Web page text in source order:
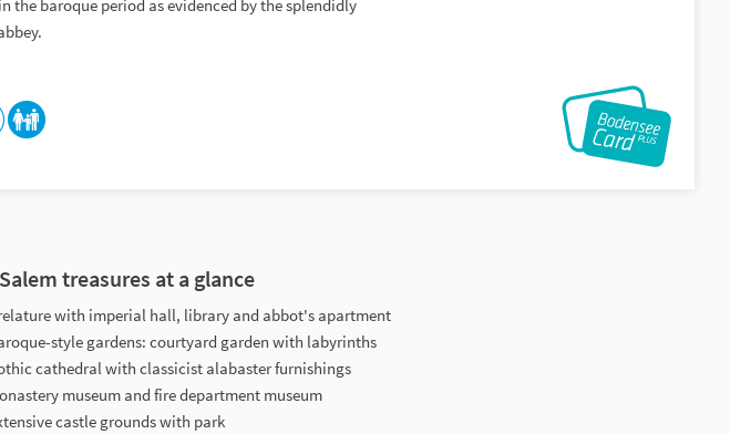
the baroque period as evidenced by the splendidly
treasures at a glance
with imperial hall, library and abbot's apartment
style gardens: courtyard garden with labyrinths
cathedral with classicist alabaster furnishings
museum and fire department museum
castle grounds with park